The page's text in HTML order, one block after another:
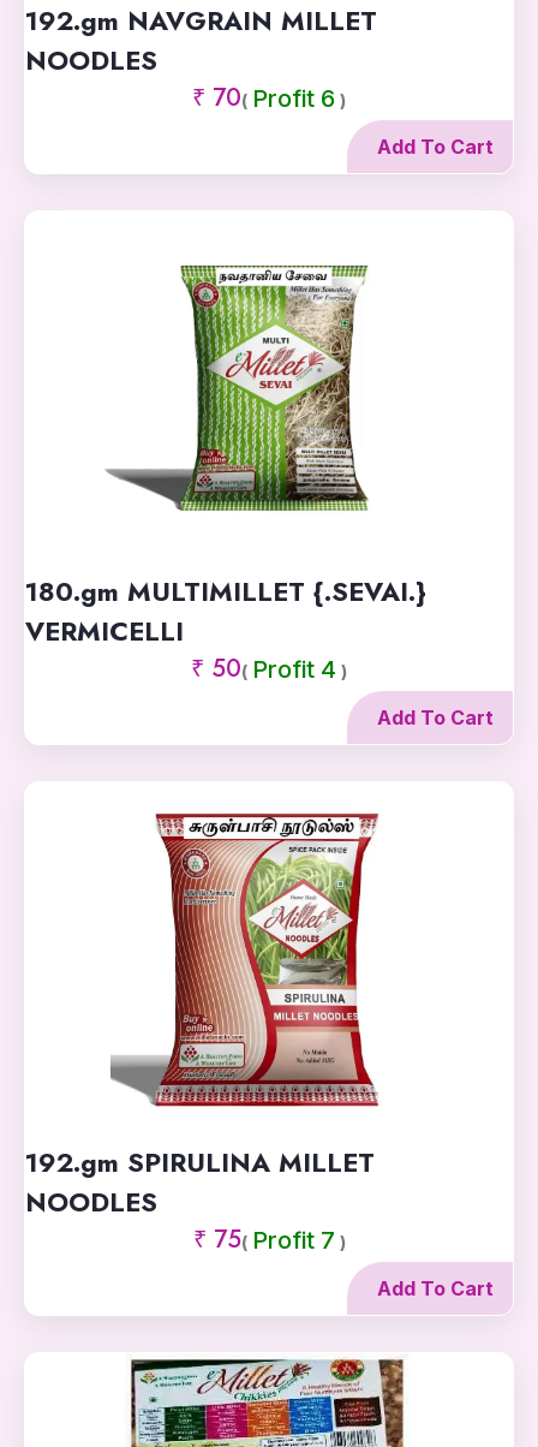
192.gm NAVGRAIN MILLET
NOODLES
₹ 70( Profit 6 )
Add To Cart
180.gm MULTIMILLET {.SEVAI.}
VERMICELLI
₹ 50( Profit 4 )
Add To Cart
192.gm SPIRULINA MILLET
NOODLES
₹ 75( Profit 7 )
Add To Cart